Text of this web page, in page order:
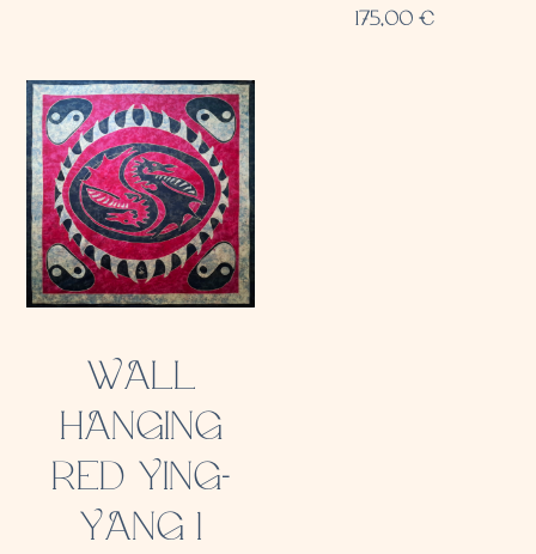
175,00€
WALL
HANGING
RED YING-
YANG 1